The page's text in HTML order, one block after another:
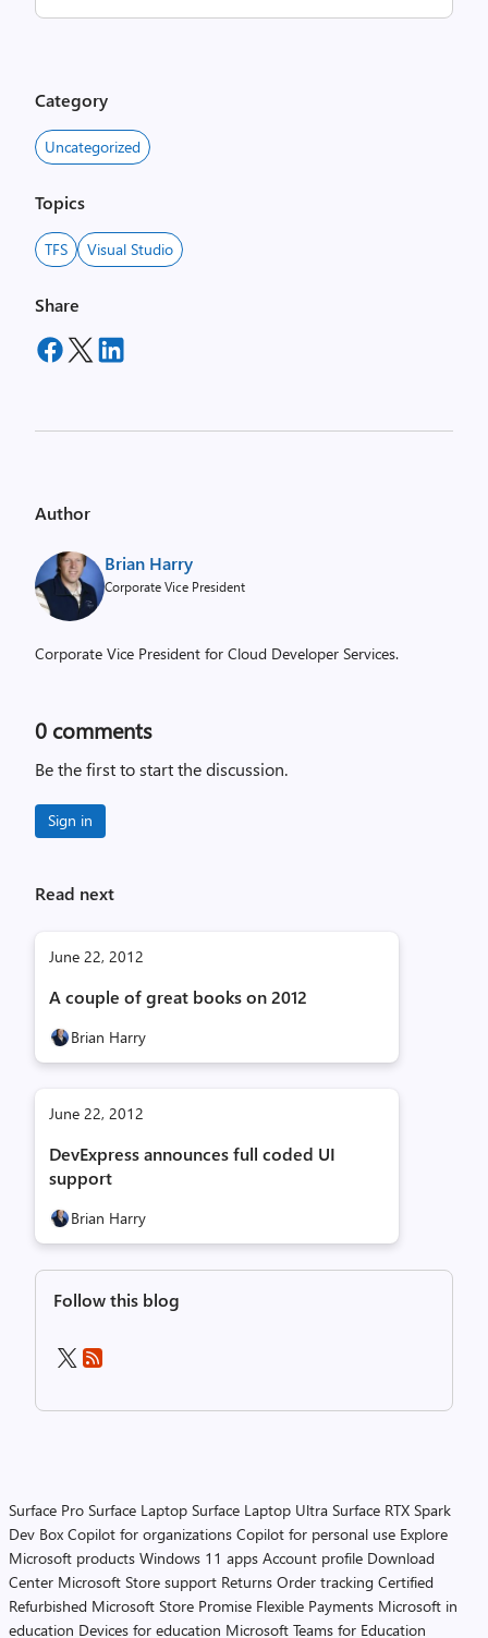
Category
Uncategorized
Topics
TFS Visual Studio
Share
Author
Brian Harry
Corporate Vice President
Corporate Vice President for Cloud Developer Services.
0 comments
Be the first to start the discussion.
Sign in
Read next
June 22, 2012
A couple of great books on 2012
Brian Harry
June 22, 2012
DevExpress announces full coded UI
support
Brian Harry
Follow this blog
Surface Pro Surface Laptop Surface Laptop Ultra Surface RTX Spark
Dev Box Copilot for organizations Copilot for personal use Explore
Microsoft products Windows 11 apps Account profile Download
Center Microsoft Store support Returns Order tracking Certified
Refurbished Microsoft Store Promise Flexible Payments Microsoft in
education Devices for education Microsoft Teams for Education